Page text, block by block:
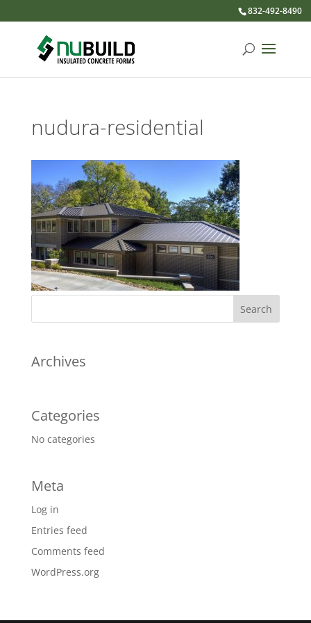
832-492-8490
nudura-residential
Archives
Categories
No categories
Meta
Log in
Entries feed
Comments feed
WordPress.org